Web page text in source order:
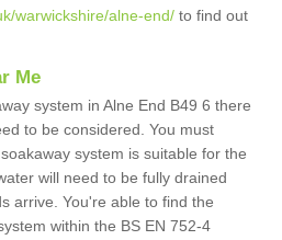
warwickshire/alne-end/ to find out
Me
system in Alne End B49 6 there
to be considered. You must
system is suitable for the
will need to be fully drained
arrive. You're able to find the
within the BS EN 752-4